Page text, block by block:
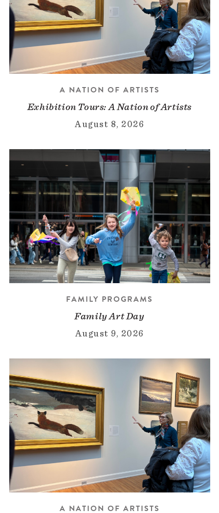
A NATION OF ARTISTS
Exhibition Tours: A Nation of Artists
August 8, 2026
FAMILY PROGRAMS
Family Art Day
August 9, 2026
A NATION OF ARTISTS